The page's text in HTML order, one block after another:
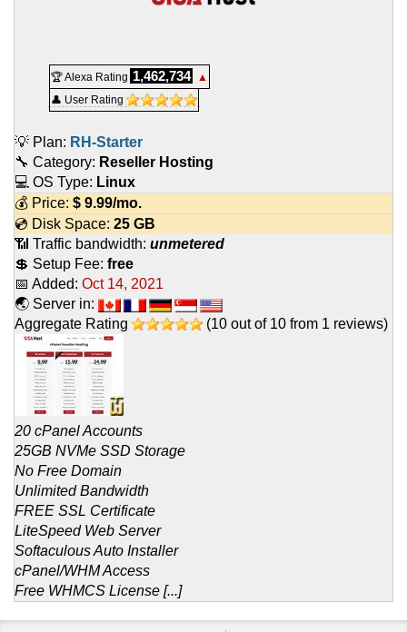
🏆 Alexa Rating 1,462,734
▲
👤 User Rating
💡 Plan: RH-Starter
🔧 Category: Reseller Hosting
💻 OS Type: Linux
💰 Price: $ 9.99/mo.
💿 Disk Space: 25 GB
📶 Traffic bandwidth: unmetered
💲 Setup Fee: free
📅 Added: Oct 14, 2021
🌏 Server in:
Aggregate Rating
(10 out of 10 from 1 reviews)
20 cPanel Accounts
25GB NVMe SSD Storage
No Free Domain
Unlimited Bandwidth
FREE SSL Certificate
LiteSpeed Web Server
Softaculous Auto Installer
cPanel/WHM Access
Free WHMCS License [...]